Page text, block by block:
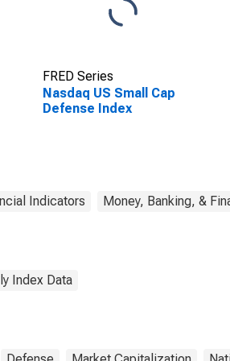
FRED Series
Nasdaq US Small Cap
Defense Index
Indicators Money, Banking, &
Index Data